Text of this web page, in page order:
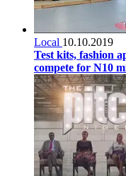
Local 10.10.2019
Test kits, fashion
compete for N10